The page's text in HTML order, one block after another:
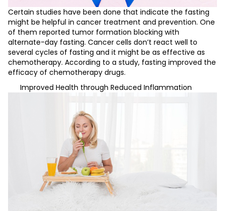
Certain studies have been done that indicate the fasting
might be helpful in cancer treatment and prevention. One
of them reported tumor formation blocking with
alternate-day fasting. Cancer cells don’t react well to
several cycles of fasting and it might be as effective as
chemotherapy. According to a study, fasting improved the
efficacy of chemotherapy drugs.
Improved Health through Reduced Inflammation